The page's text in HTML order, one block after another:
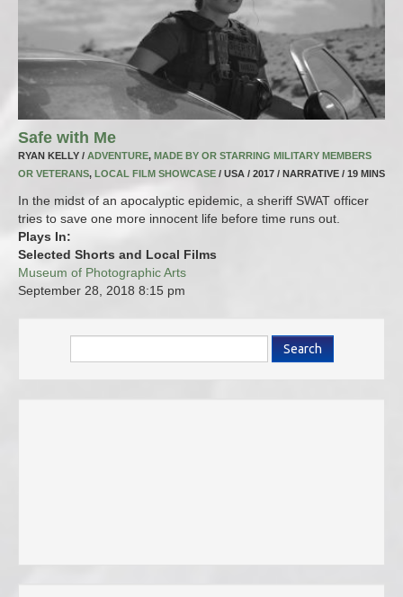
Safe with Me
RYAN KELLY / ADVENTURE, MADE BY OR STARRING MILITARY MEMBERS
OR VETERANS, LOCAL FILM SHOWCASE / USA / 2017 / NARRATIVE / 19 MINS
In the midst of an apocalyptic epidemic, a sheriff SWAT officer
tries to save one more innocent life before time runs out.
Plays In:
Selected Shorts and Local Films
Museum of Photographic Arts
September 28, 2018 8:15 pm
Search